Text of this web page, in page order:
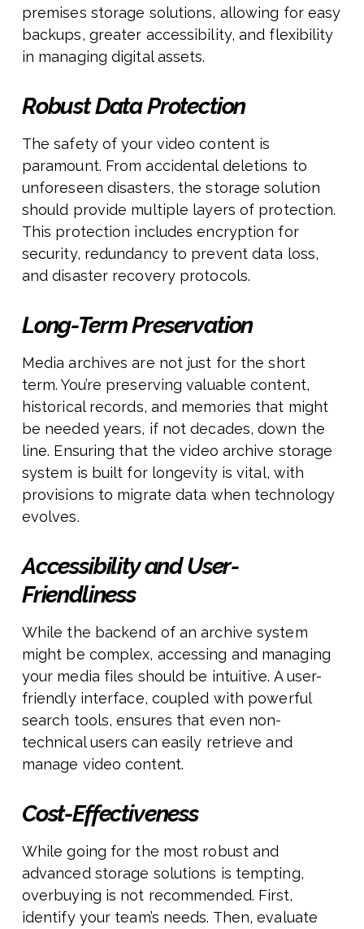
premises storage solutions, allowing for easy
backups, greater accessibility, and flexibility
in managing digital assets.
Robust Data Protection
The safety of your video content is
paramount. From accidental deletions to
unforeseen disasters, the storage solution
should provide multiple layers of protection.
This protection includes encryption for
security, redundancy to prevent data loss,
and disaster recovery protocols.
Long-Term Preservation
Media archives are not just for the short
term. You’re preserving valuable content,
historical records, and memories that might
be needed years, if not decades, down the
line. Ensuring that the video archive storage
system is built for longevity is vital, with
provisions to migrate data when technology
evolves.
Accessibility and User-
Friendliness
While the backend of an archive system
might be complex, accessing and managing
your media files should be intuitive. A user-
friendly interface, coupled with powerful
search tools, ensures that even non-
technical users can easily retrieve and
manage video content.
Cost-Effectiveness
While going for the most robust and
advanced storage solutions is tempting,
overbuying is not recommended. First,
identify your team’s needs. Then, evaluate